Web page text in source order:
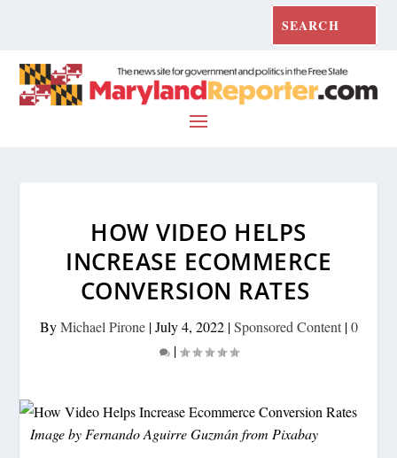
HOW VIDEO HELPS
INCREASE ECOMMERCE
CONVERSION RATES
ByMichael Pirone|July 4, 2022|Sponsored Content|0
|
Image by Fernando Aguirre Guzmánfrom Pixabay